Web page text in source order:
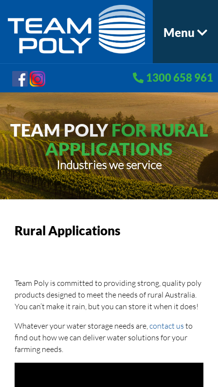
Menu
1300 658 961
TEAM POLYFOR RURAL
APPLICATIONS
Industries we service
Rural Applications
Team Poly is committed to providing strong, quality poly
products designed to meet the needs of rural Australia.
You can’t make it rain, but you can store it when it does!
Whatever your water storage needs are,contact us to
find out how we can deliver water solutions for your
farming needs.